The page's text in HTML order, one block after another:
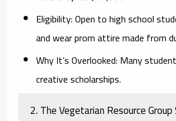
Eligibility:Open to high school
and wear prom attire made from
Why It’s Overlooked: Many
creative scholarships.
2. The Vegetarian Resource Group